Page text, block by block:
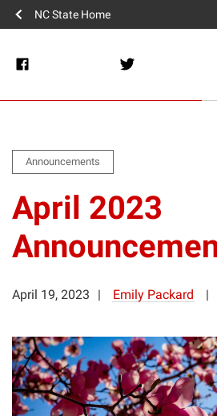
NC State Home
Announcements
April 2023
April 19, 2023 Emily Packard